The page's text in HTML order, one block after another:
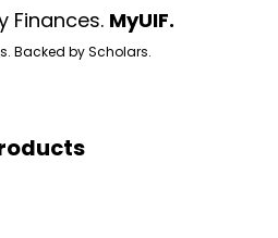
Finances. MyUIF.
Backed by Scholars.